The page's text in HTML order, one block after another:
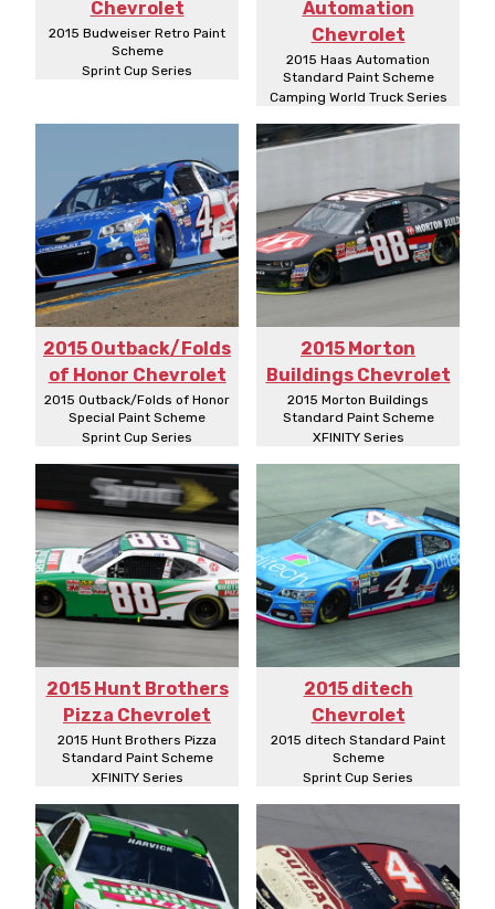
Chevrolet
2015 Budweiser Retro Paint
Scheme
Sprint Cup Series
Automation
Chevrolet
2015 Haas Automation
Standard Paint Scheme
Camping World Truck Series
2015 Outback/Folds
of Honor Chevrolet
2015 Outback/Folds of Honor
Special Paint Scheme
Sprint Cup Series
2015 Morton
Buildings Chevrolet
2015 Morton Buildings
Standard Paint Scheme
XFINITY Series
2015 Hunt Brothers
Pizza Chevrolet
2015 Hunt Brothers Pizza
Standard Paint Scheme
XFINITY Series
2015 ditech
Chevrolet
2015 ditech Standard Paint
Scheme
Sprint Cup Series